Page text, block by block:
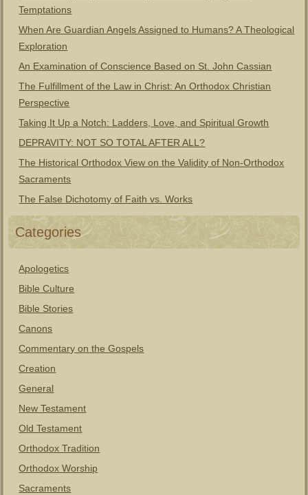
Temptations
When Are Guardian Angels Assigned to Humans? A Theological
Exploration
An Examination of Conscience Based on St. John Cassian
The Fulfillment of the Law in Christ: An Orthodox Christian
Perspective
Taking It Up a Notch: Ladders, Love, and Spiritual Growth
DEPRAVITY: NOT SO TOTAL AFTER ALL?
The Historical Orthodox View on the Validity of Non-Orthodox
Sacraments
The False Dichotomy of Faith vs. Works
Categories
Apologetics
Bible Culture
Bible Stories
Canons
Commentary on the Gospels
Creation
General
New Testament
Old Testament
Orthodox Tradition
Orthodox Worship
Sacraments